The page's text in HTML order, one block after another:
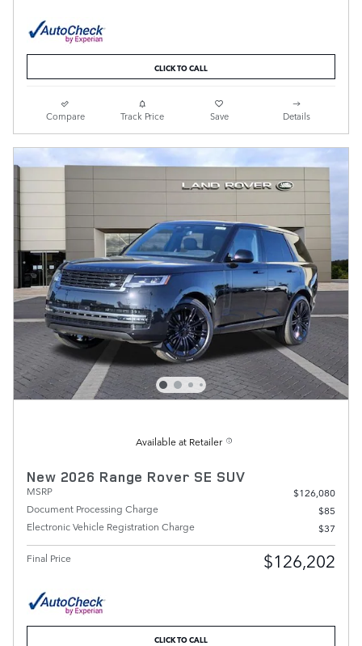
CLICK TO CALL
Compare Track Price Save Details
Available at Retailer
New 2026 Range Rover SE SUV
MSRP
$126,080
Document Processing Charge
$85
Electronic Vehicle Registration Charge
$37
Final Price $126,202
CLICK TO CALL